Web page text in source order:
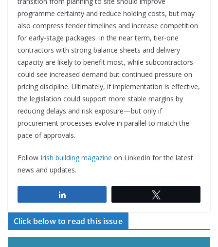
programme certainty and reduce holding costs, but may
also compress tender timelines and increase competition
for early-stage packages. In the near term, tier-one
contractors with strong balance sheets and delivery
capacity are likely to benefit most, while subcontractors
could see increased demand but continued pressure on
pricing discipline. Ultimately, if implementation is effective,
the legislation could support more stable margins by
reducing delays and risk exposure—but only if
procurement processes evolve in parallel to match the
pace of approvals.
Follow Irish building magazine on LinkedIn for the latest
news and updates.
Click below to read this issue